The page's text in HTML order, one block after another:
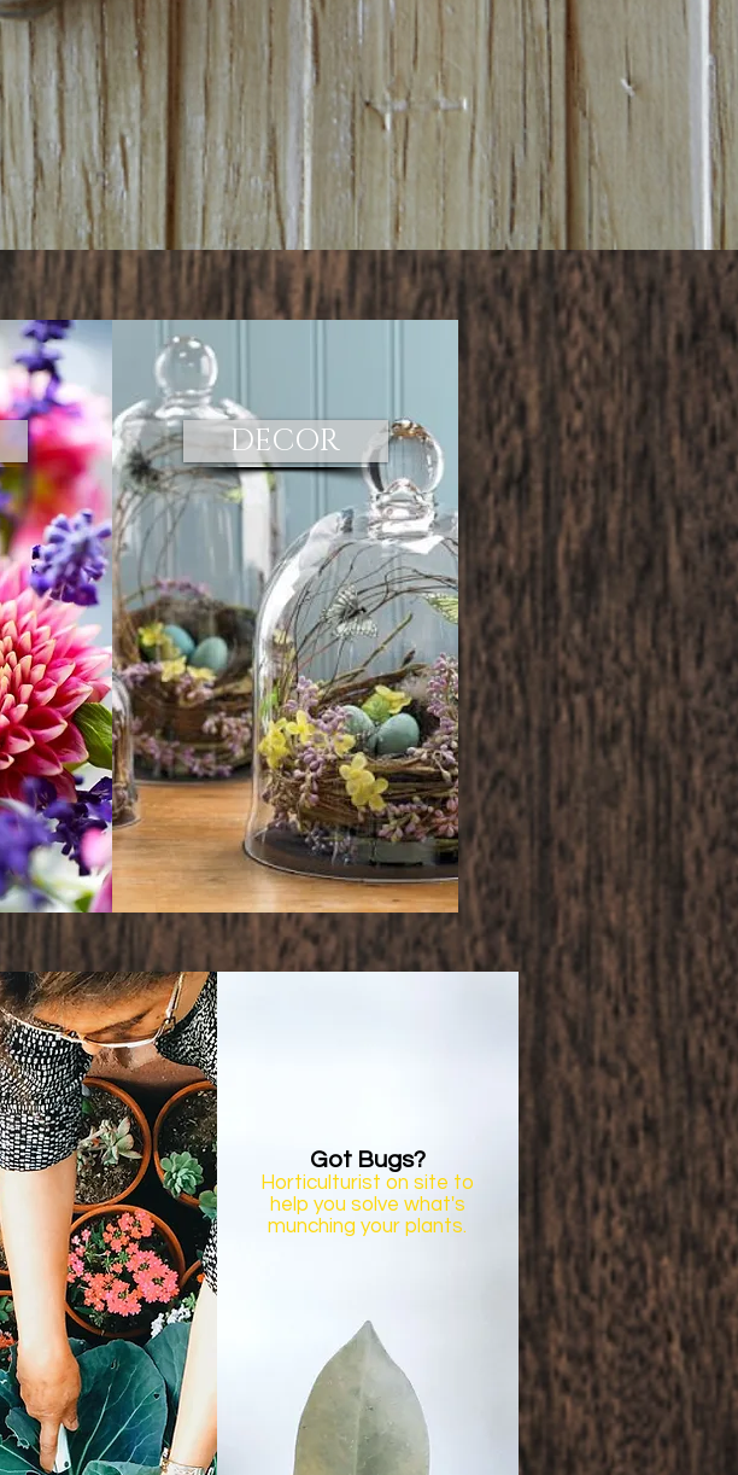
DECOR
Got Bugs?
Horticulturist on site to
help you solve what's
munching your plants.